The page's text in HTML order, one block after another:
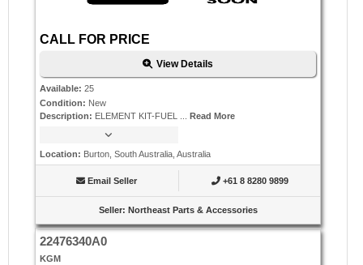
CALL FOR PRICE
View Details
Available: 25
Condition: New
Description: ELEMENT KIT-FUEL ... Read More
Location: Burton, South Australia, Australia
Email Seller +61 8 8280 9899
Seller: Northeast Parts & Accessories
22476340A0
KGM